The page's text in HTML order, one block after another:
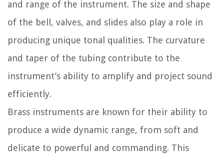
and range of the instrument. The size and shape
of the bell, valves, and slides also play a role in
producing unique tonal qualities. The curvature
and taper of the tubing contribute to the
instrument’s ability to amplify and project sound
efficiently.
Brass instruments are known for their ability to
produce a wide dynamic range, from soft and
delicate to powerful and commanding. This